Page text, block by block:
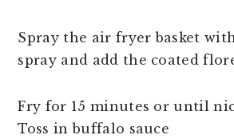
Spray the air fryer basket
spray and add the coated
Fry for 15 minutes or until
Toss in buffalo sauce